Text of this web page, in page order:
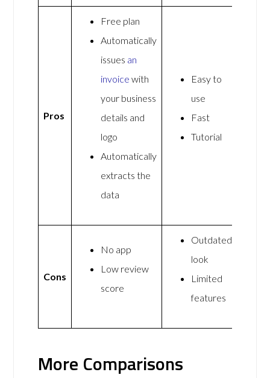
Pros
Free plan
Automatically
issues an
invoice with
your business
details and
logo
Automatically
extracts the
data
Easy to
use
Fast
Tutorial
Cons
No app
Low review
score
Outdated
look
Limited
features
More Comparisons